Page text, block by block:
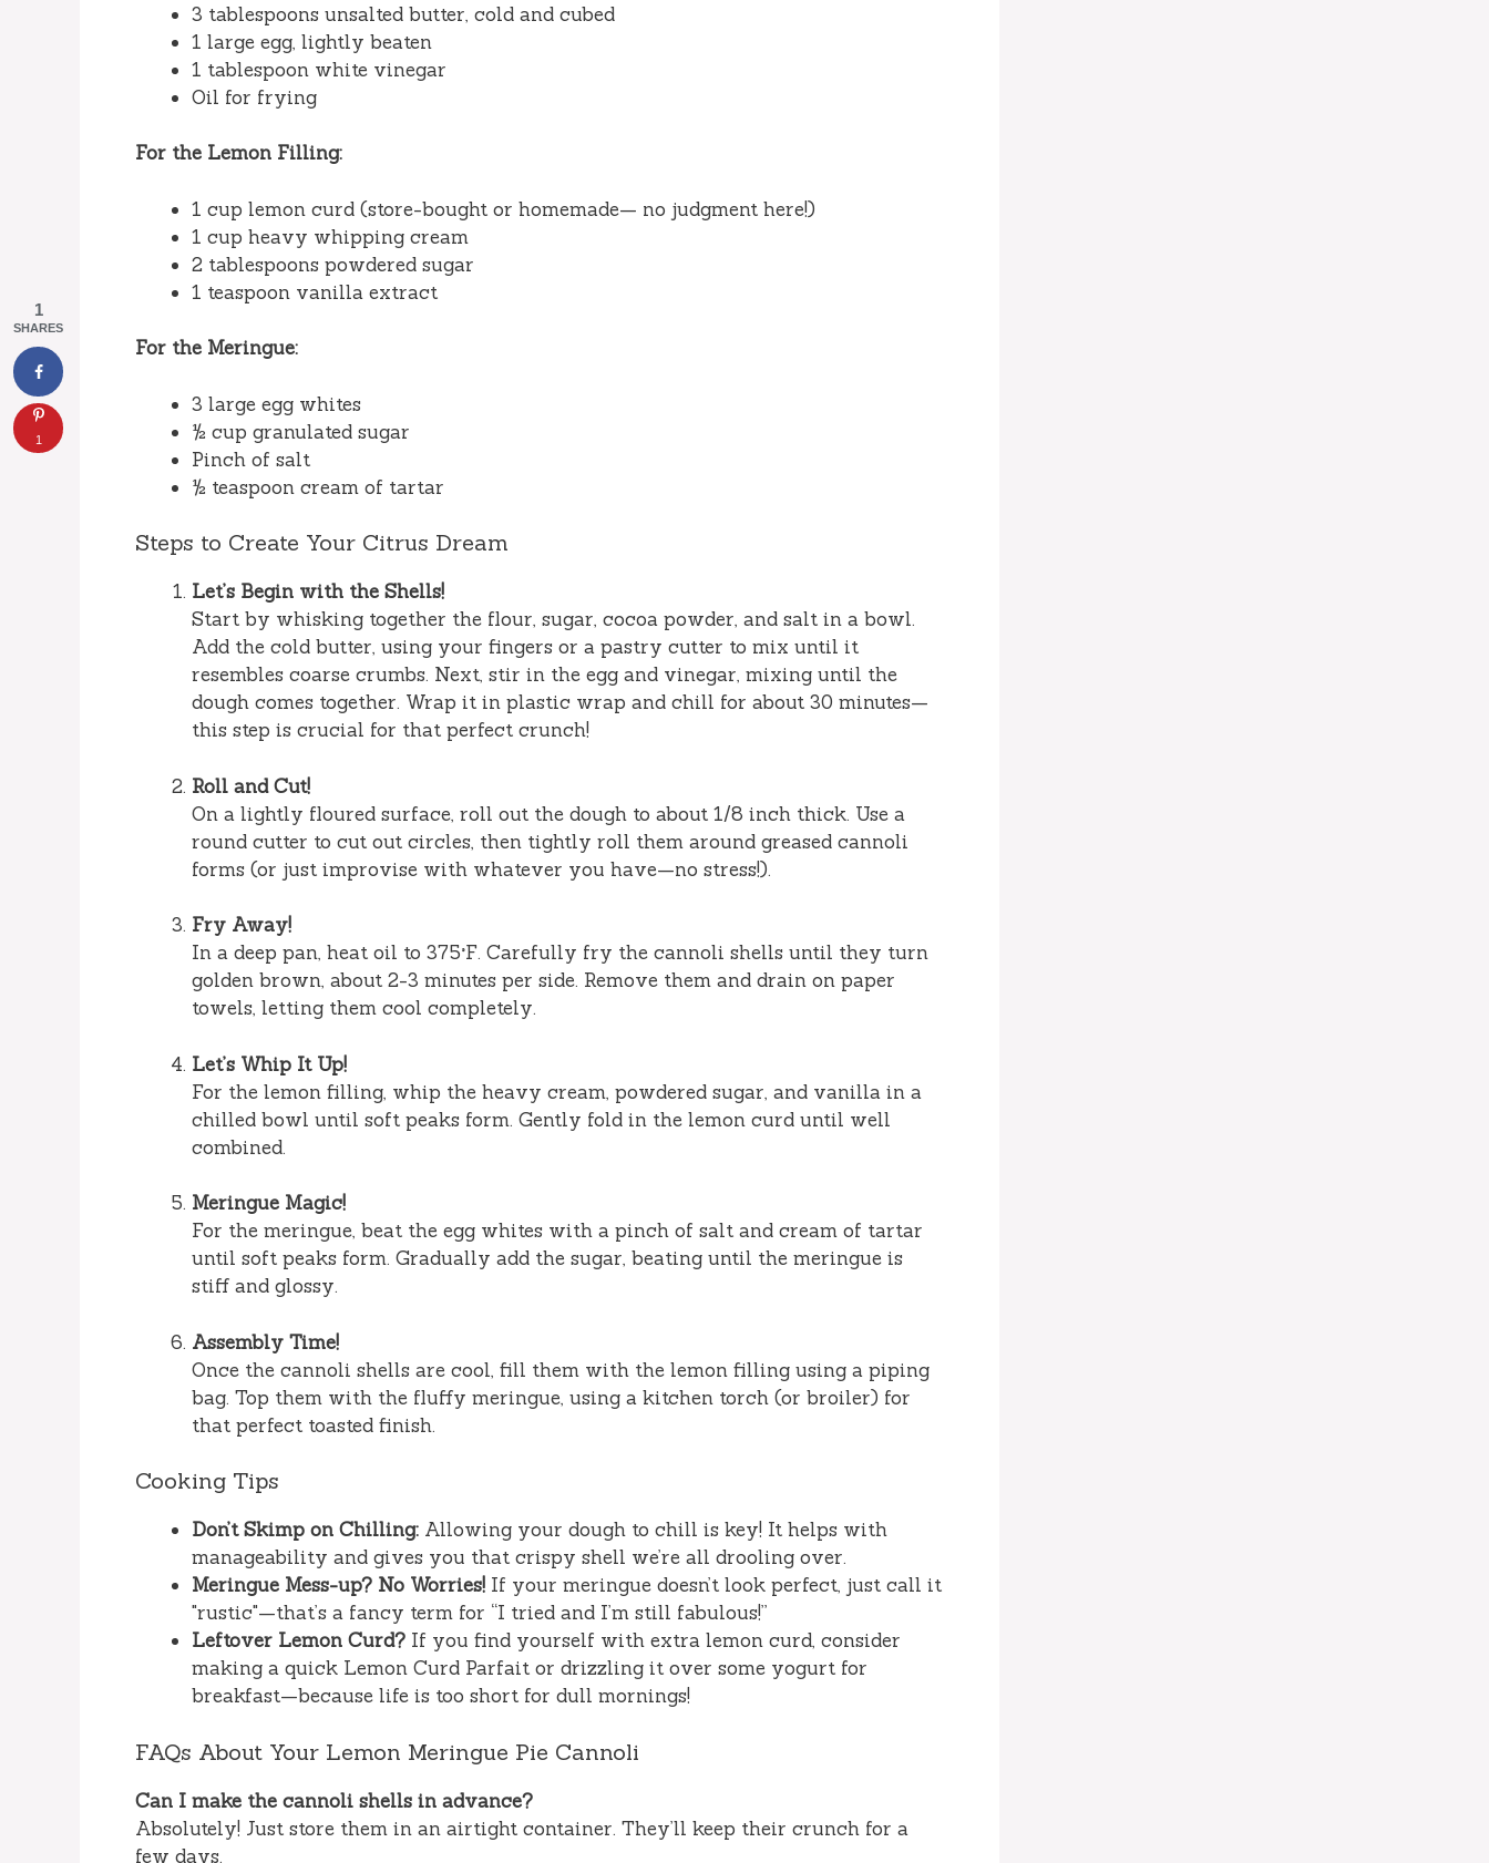
3 tablespoons unsalted butter, cold and cubed
1 large egg, lightly beaten
1 tablespoon white vinegar
Oil for frying
For the Lemon Filling:
1 cup lemon curd (store-bought or homemade— no judgment here!)
1 cup heavy whipping cream
2 tablespoons powdered sugar
1 teaspoon vanilla extract
For the Meringue:
3 large egg whites
½ cup granulated sugar
Pinch of salt
½ teaspoon cream of tartar
Steps to Create Your Citrus Dream
Let’s Begin with the Shells!
Start by whisking together the flour, sugar, cocoa powder, and salt in a bowl.
Add the cold butter, using your fingers or a pastry cutter to mix until it
resembles coarse crumbs. Next, stir in the egg and vinegar, mixing until the
dough comes together. Wrap it in plastic wrap and chill for about 30 minutes—
this step is crucial for that perfect crunch!
Roll and Cut!
On a lightly floured surface, roll out the dough to about 1/8 inch thick. Use a
round cutter to cut out circles, then tightly roll them around greased cannoli
forms (or just improvise with whatever you have—no stress!).
Fry Away!
In a deep pan, heat oil to 375°F. Carefully fry the cannoli shells until they turn
golden brown, about 2-3 minutes per side. Remove them and drain on paper
towels, letting them cool completely.
Let’s Whip It Up!
For the lemon filling, whip the heavy cream, powdered sugar, and vanilla in a
chilled bowl until soft peaks form. Gently fold in the lemon curd until well
combined.
Meringue Magic!
For the meringue, beat the egg whites with a pinch of salt and cream of tartar
until soft peaks form. Gradually add the sugar, beating until the meringue is
stiff and glossy.
Assembly Time!
Once the cannoli shells are cool, fill them with the lemon filling using a piping
bag. Top them with the fluffy meringue, using a kitchen torch (or broiler) for
that perfect toasted finish.
Cooking Tips
Don’t Skimp on Chilling: Allowing your dough to chill is key! It helps with
manageability and gives you that crispy shell we’re all drooling over.
Meringue Mess-up? No Worries! If your meringue doesn’t look perfect, just call it
"rustic"—that’s a fancy term for “I tried and I’m still fabulous!”
Leftover Lemon Curd? If you find yourself with extra lemon curd, consider
making a quick Lemon Curd Parfait or drizzling it over some yogurt for
breakfast—because life is too short for dull mornings!
FAQs About Your Lemon Meringue Pie Cannoli
Can I make the cannoli shells in advance?
Absolutely! Just store them in an airtight container. They’ll keep their crunch for a
few days.
1
SHARES
1